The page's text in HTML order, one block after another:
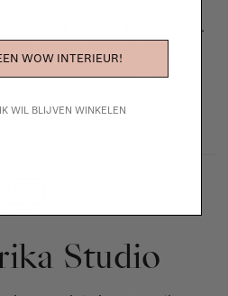
14 calendar days after day of
item in the La Fabrika store.
(think of made-to-order such
be returned or exchanged. When
Studio
WOW INTERIEUR!
WIL BLIJVEN WINKELEN